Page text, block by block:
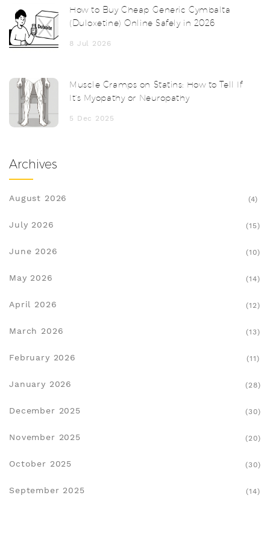
How to Buy Cheap Generic Cymbalta
(Duloxetine) Online Safely in 2026
8 Jul 2026
Muscle Cramps on Statins: How to Tell If
It’s Myopathy or Neuropathy
5 Dec 2025
Archives
August 2026 (4)
July 2026 (15)
June 2026 (10)
May 2026 (14)
April 2026 (12)
March 2026 (13)
February 2026 (11)
January 2026 (28)
December 2025 (30)
November 2025 (20)
October 2025 (30)
September 2025 (14)